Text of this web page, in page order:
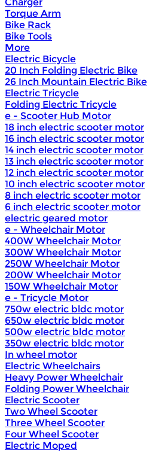
Torque Arm
Bike Rack
Bike Tools
More
Electric Bicycle
20 Inch Folding Electric Bike
26 Inch Mountain Electric Bike
Electric Tricycle
Folding Electric Tricycle
e - Scooter Hub Motor
18 inch electric scooter motor
16 inch electric scooter motor
14 inch electric scooter motor
13 inch electric scooter motor
12 inch electric scooter motor
10 inch electric scooter motor
8 inch electric scooter motor
6 inch electric scooter motor
electric geared motor
e - Wheelchair Motor
400W Wheelchair Motor
300W Wheelchair Motor
250W Wheelchair Motor
200W Wheelchair Motor
150W Wheelchair Motor
e - Tricycle Motor
750w electric bldc motor
650w electric bldc motor
500w electric bldc motor
350w electric bldc motor
In wheel motor
Electric Wheelchairs
Heavy Power Wheelchair
Folding Power Wheelchair
Electric Scooter
Two Wheel Scooter
Three Wheel Scooter
Four Wheel Scooter
Electric Moped